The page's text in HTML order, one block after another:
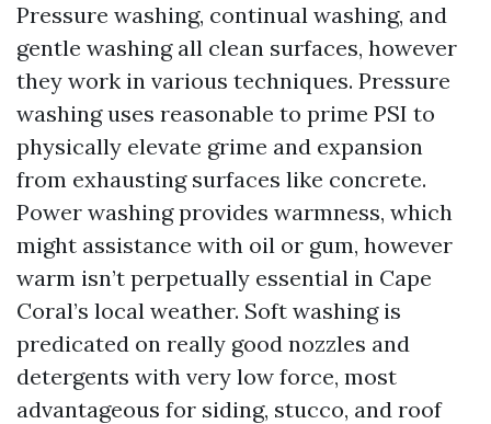
Pressure washing, continual washing, and
gentle washing all clean surfaces, however
they work in various techniques. Pressure
washing uses reasonable to prime PSI to
physically elevate grime and expansion
from exhausting surfaces like concrete.
Power washing provides warmness, which
might assistance with oil or gum, however
warm isn’t perpetually essential in Cape
Coral’s local weather. Soft washing is
predicated on really good nozzles and
detergents with very low force, most
advantageous for siding, stucco, and roof